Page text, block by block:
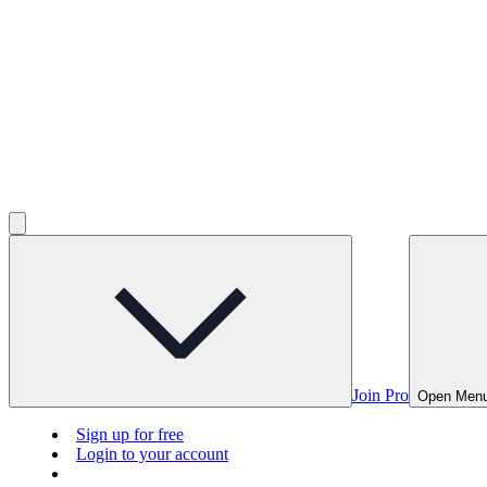
Join Pro Open
Sign up for free
Login to your account